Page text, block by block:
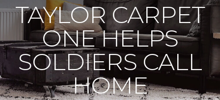
TAYLOR CARPET
ONE HELPS
SOLDIERS CALL
HOME